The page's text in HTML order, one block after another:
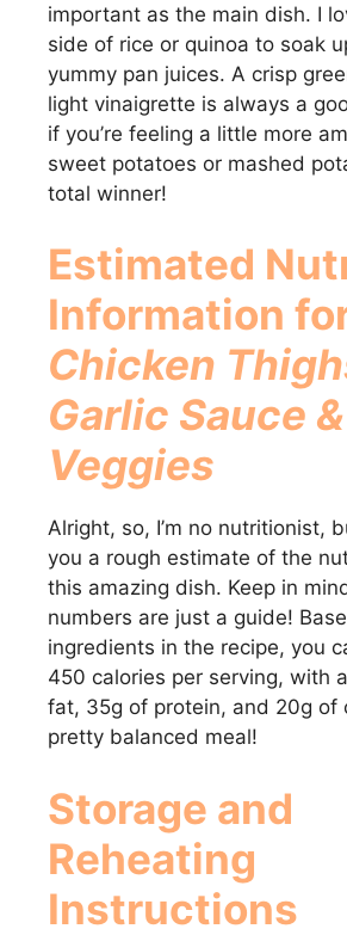
important as the main dish. I
side of rice or quinoa to soak
yummy pan juices. A crisp
light vinaigrette is always a
if you’re feeling a little more
sweet potatoes or mashed
total winner!
Estimated
Information
Chicken
Garlic Sauce &
Veggies
Alright, so, I’m no nutritionist,
you a rough estimate of the
this amazing dish. Keep in
numbers are just a guide!
ingredients in the recipe, you
450 calories per serving, with
fat, 35g of protein, and 20g of
pretty balanced meal!
Storage and
Reheating
Instructions